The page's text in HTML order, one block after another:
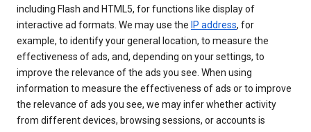
including Flash and HTML5, for functions like display of
interactive ad formats. We may use the IP address, for
example, to identify your general location, to measure the
effectiveness of ads, and, depending on your settings, to
improve the relevance of the ads you see. When using
information to measure the effectiveness of ads or to improve
the relevance of ads you see, we may infer whether activity
from different devices, browsing sessions, or accounts is